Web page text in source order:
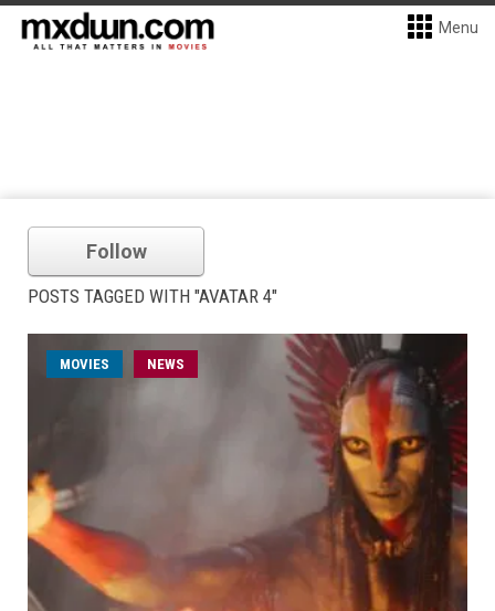
Menu
Follow
POSTS TAGGED WITH "AVATAR 4"
MOVIES NEWS